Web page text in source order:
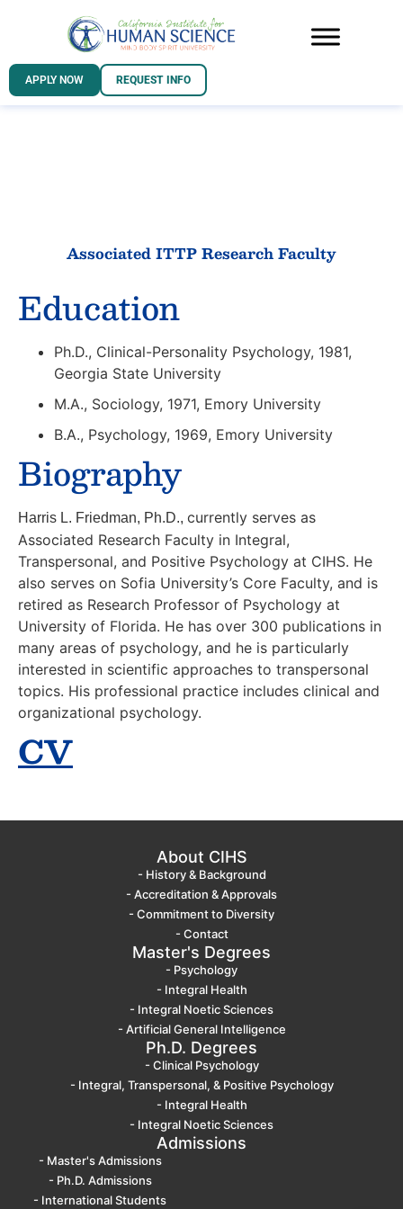
APPLY NOW REQUEST INFO
Associated ITTP Research Faculty
Education
Ph.D., Clinical-Personality Psychology, 1981,
Georgia State University
M.A., Sociology, 1971, Emory University
B.A., Psychology, 1969, Emory University
Biography
Harris L. Friedman, Ph.D., currently serves as
Associated Research Faculty in Integral,
Transpersonal, and Positive Psychology at CIHS. He
also serves on Sofia University’s Core Faculty, and is
retired as Research Professor of Psychology at
University of Florida. He has over 300 publications in
many areas of psychology, and he is particularly
interested in scientific approaches to transpersonal
topics. His professional practice includes clinical and
organizational psychology.
CV
About CIHS
- History & Background
- Accreditation & Approvals
- Commitment to Diversity
- Contact
Master's Degrees
- Psychology
- Integral Health
- Integral Noetic Sciences
- Artificial General Intelligence
Ph.D. Degrees
- Clinical Psychology
- Integral, Transpersonal, & Positive Psychology
- Integral Health
- Integral Noetic Sciences
Admissions
- Master's Admissions
- Ph.D. Admissions
- International Students